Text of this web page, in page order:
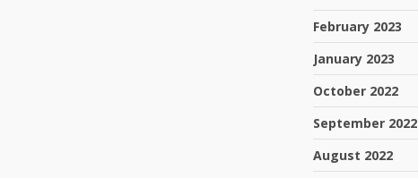
February 2023
January 2023
October 2022
September 2022
August 2022